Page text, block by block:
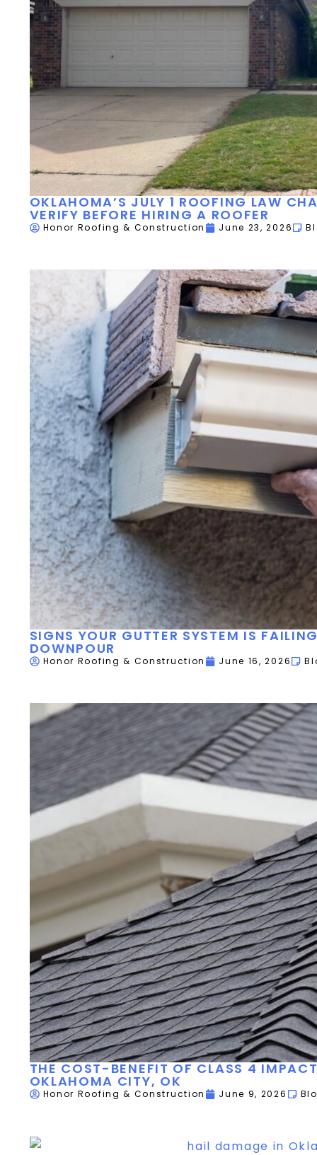
OKLAHOMA’S JULY 1 ROOFING LAW
VERIFY BEFORE HIRING A ROOFER
Honor Roofing & Construction June 23, 2026
SIGNS YOUR GUTTER SYSTEM IS
DOWNPOUR
Honor Roofing & Construction June 16, 2026
THE COST-BENEFIT OF CLASS 4
OKLAHOMA CITY, OK
Honor Roofing & Construction June 9, 2026